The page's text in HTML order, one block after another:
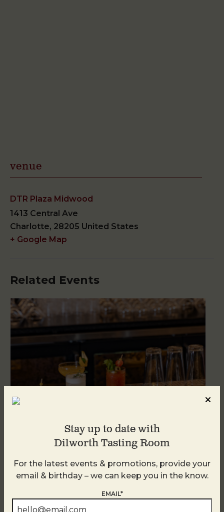
venue
DTR Plaza Midwood
1413 Central Ave
Charlotte, 28205 United States
+ Google Map
Related Events
Weekend Brunch at DTR Plaza Midwood
August 8 @ 11:00 AM - 3:00 PM
Stay up to date with
Dilworth Tasting Room
For the latest events & promotions, provide your
email & birthday – we can keep you in the know.
EMAIL*